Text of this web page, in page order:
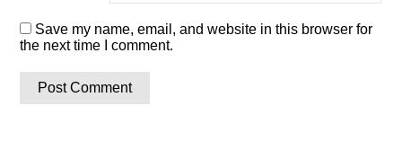
Save my name, email, and website in this browser for
the next time I comment.